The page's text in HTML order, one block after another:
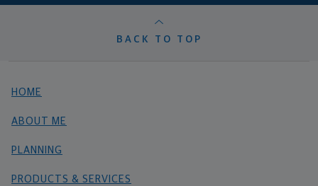
BACK TO TOP
HOME
ABOUT ME
PLANNING
PRODUCTS & SERVICES